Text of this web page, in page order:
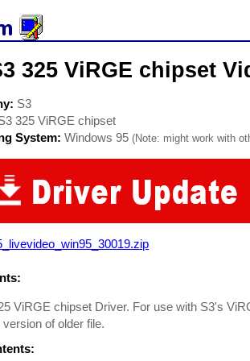
325 ViRGE chipset
S3
325 ViRGE chipset
System: Windows 95 (Note: might work with
ViRGE chipset Driver. For use with S3's
of older file.